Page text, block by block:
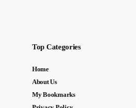
Top Categories
Home
About Us
My Bookmarks